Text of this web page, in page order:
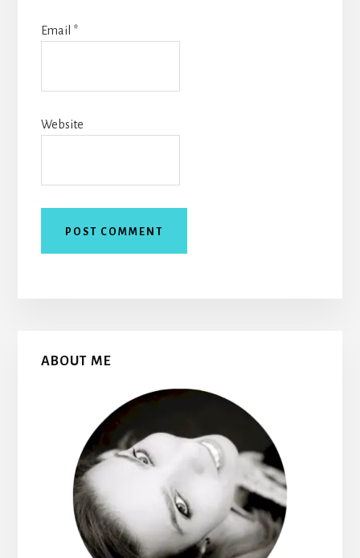
Email *
Website
Primary
ABOUT ME